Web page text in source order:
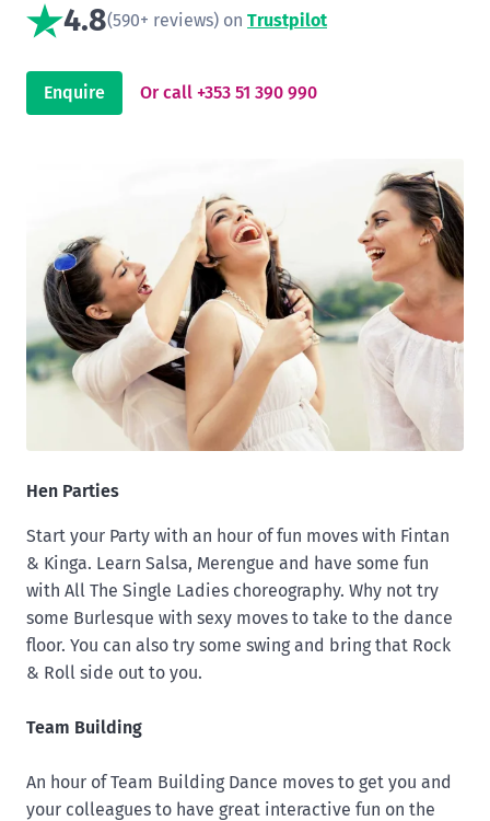
4.8(590+ reviews) on Trustpilot
Enquire Or call +353 51 390 990
Hen Parties
Start your Party with an hour of fun moves with Fintan
& Kinga. Learn Salsa, Merengue and have some fun
with All The Single Ladies choreography. Why not try
some Burlesque with sexy moves to take to the dance
floor. You can also try some swing and bring that Rock
& Roll side out to you.
Team Building
An hour of Team Building Dance moves to get you and
your colleagues to have great interactive fun on the